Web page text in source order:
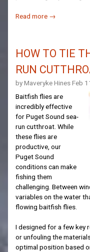
Read more →
HOW TO TIE
RUN
by Maveryke Hines Feb
Baitfish flies are
incredibly effective
for Puget Sound sea-
run cutthroat. While
these flies are
productive, our
Puget Sound
conditions can make
fishing them
challenging. Between
variables on the water
flowing baitfish flies.
I designed for a few key
or unfouling the
optimal position based